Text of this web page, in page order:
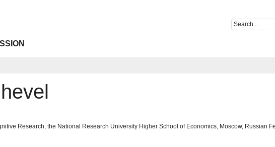
Research, the National Research University Higher School of Economics, Moscow, Russian